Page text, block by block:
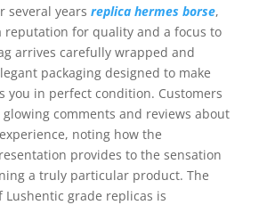
several years replica hermes borse,
reputation for quality and a focus to
arrives carefully wrapped and
packaging designed to make
you in perfect condition. Customers
comments and reviews about
noting how the
provides to the sensation
a truly particular product. The
Lushentic grade replicas is